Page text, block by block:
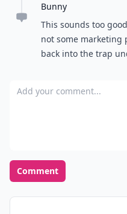
Bunny
This sounds too
not some marketing
back into the trap
Add your comment
Comment